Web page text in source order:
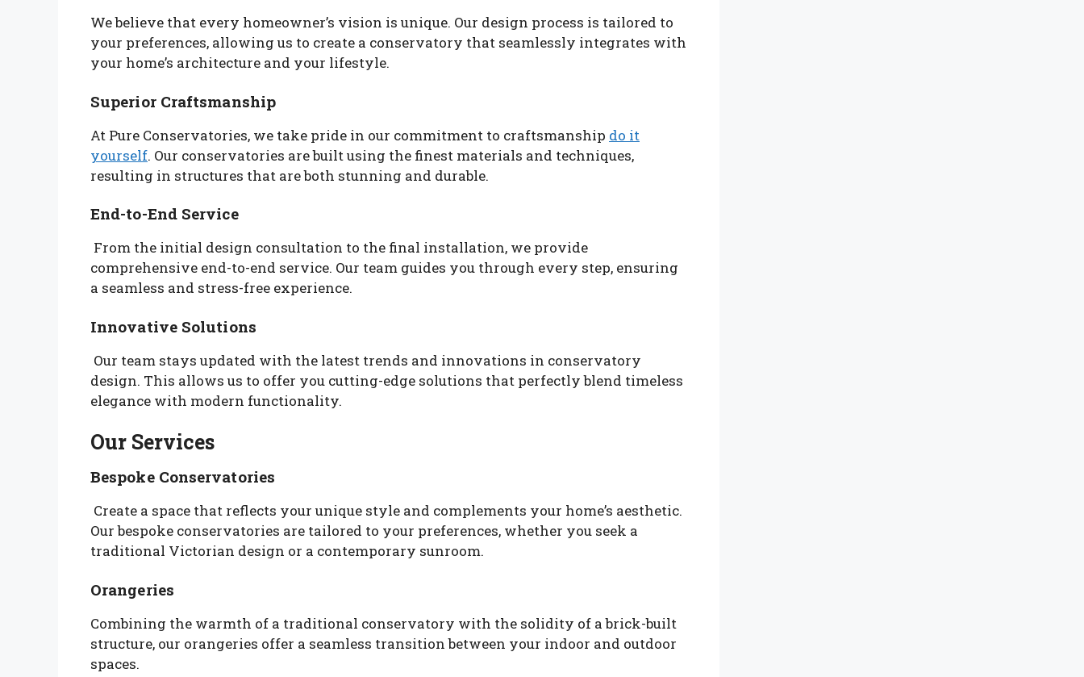
We believe that every homeowner’s vision is unique. Our design process is tailored to
your preferences, allowing us to create a conservatory that seamlessly integrates with
your home’s architecture and your lifestyle.
Superior Craftsmanship
At Pure Conservatories, we take pride in our commitment to craftsmanship do it
yourself. Our conservatories are built using the finest materials and techniques,
resulting in structures that are both stunning and durable.
End-to-End Service
From the initial design consultation to the final installation, we provide
comprehensive end-to-end service. Our team guides you through every step, ensuring
a seamless and stress-free experience.
Innovative Solutions
Our team stays updated with the latest trends and innovations in conservatory
design. This allows us to offer you cutting-edge solutions that perfectly blend timeless
elegance with modern functionality.
Our Services
Bespoke Conservatories
Create a space that reflects your unique style and complements your home’s aesthetic.
Our bespoke conservatories are tailored to your preferences, whether you seek a
traditional Victorian design or a contemporary sunroom.
Orangeries
Combining the warmth of a traditional conservatory with the solidity of a brick-built
structure, our orangeries offer a seamless transition between your indoor and outdoor
spaces.